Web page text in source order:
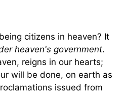
citizens in heaven? It
heaven's government.
reigns in our hearts;
will be done, on earth as
issued from